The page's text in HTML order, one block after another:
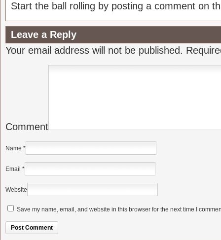
Start the ball rolling by posting a comment on
Leave a Reply
Your email address will not be published.
Comment
Name *
Email *
Website
Save my name, email, and website in this browser for the next time I